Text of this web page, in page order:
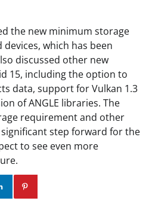
the new minimum storage
which has been
discussed other new
15, including the option to
data, support for Vulkan 1.3
of ANGLE libraries. The
requirement and other
step forward for the
to see even more
Instagram